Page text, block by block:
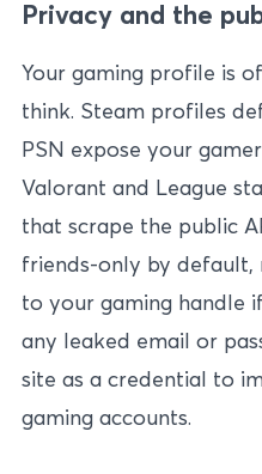
Privacy and the
Your gaming profile is
think. Steam profiles
PSN expose your
Valorant and League
that scrape the public
friends-only by default,
to your gaming handle
any leaked email or
site as a credential to
gaming accounts.